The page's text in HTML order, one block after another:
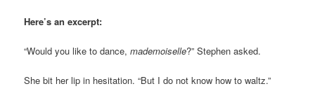
Here’s an excerpt:
“Would you like to dance,mademoiselle?” Stephen asked.
She bit her lip in hesitation. “But I do not know how to waltz.”